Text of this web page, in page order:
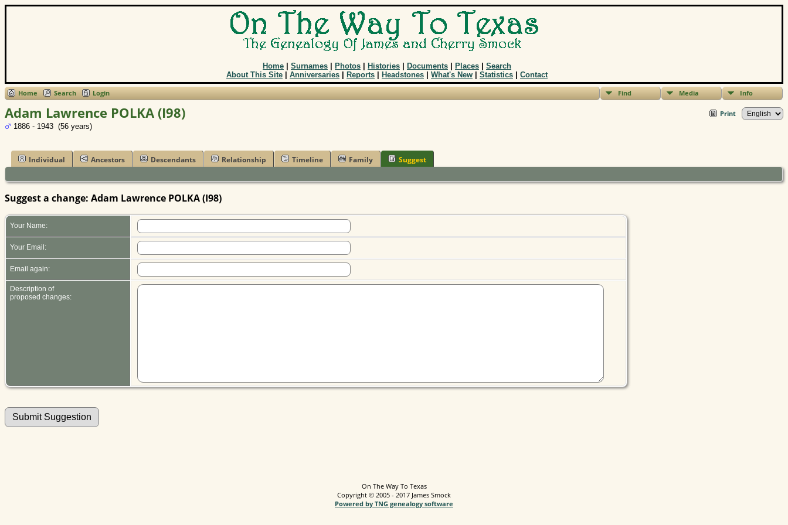
Home Surnames Photos Histories Documents Places
Search
About This Site
Anniversaries Reports Headstones What's New Statistics Contact
Find Media Info
Home Search Login
Print
Adam Lawrence POLKA (I98)
1886 - 1943 (56 years)
Individual Ancestors Descendants Relationship Timeline Family Suggest
Suggest a change: Adam Lawrence POLKA (I98)
Your Name:
Your Email:
Email again:
Description of
proposed changes:
On The Way To Texas
Copyright © 2005 - 2017 James Smock
Powered by TNG genealogy software